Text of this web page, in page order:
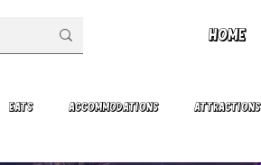
Home
Eats Accommodations Attractions